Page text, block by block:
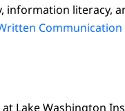
literacy,
Communication
Lake Washington